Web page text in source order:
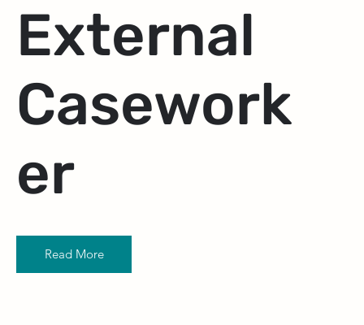
External
Casework
er
Read More